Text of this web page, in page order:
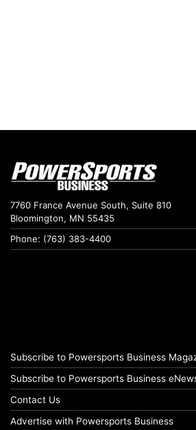
7760 France Avenue South, Suite 810
Bloomington, MN 55435
Phone: (763) 383-4400
Subscribe to Powersports Business
Subscribe to Powersports Business
Contact Us
Advertise with Powersports Business